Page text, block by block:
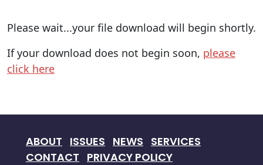
Please wait...your file download will begin shortly.
If your download does not begin soon, please
click here
ABOUT ISSUES NEWS SERVICES
CONTACT PRIVACY POLICY